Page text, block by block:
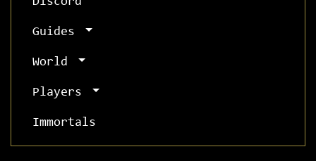
Guides
World
Players
Immortals